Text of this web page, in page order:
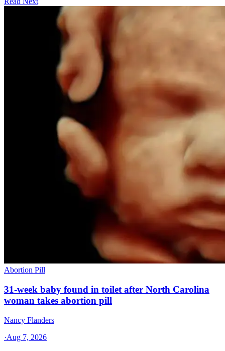
Abortion Pill
31-week baby found in toilet after North Carolina
woman takes abortion pill
Nancy Flanders
·Aug 7, 2026